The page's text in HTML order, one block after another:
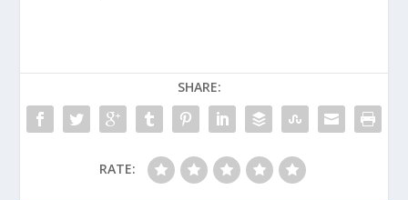
SHARE:
RATE: